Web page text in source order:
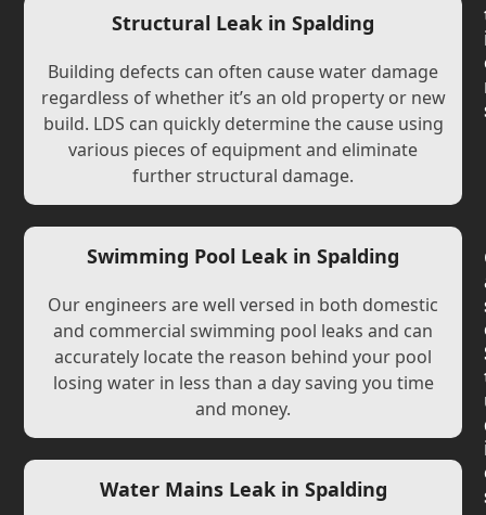
Structural Leak in Spalding
Building defects can often cause water damage
regardless of whether it’s an old property or new
build. LDS can quickly determine the cause using
various pieces of equipment and eliminate
further structural damage.
Swimming Pool Leak in Spalding
Our engineers are well versed in both domestic
and commercial swimming pool leaks and can
accurately locate the reason behind your pool
losing water in less than a day saving you time
and money.
Water Mains Leak in Spalding